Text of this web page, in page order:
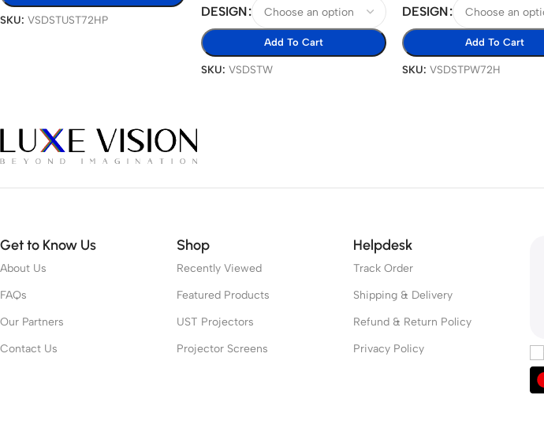
SKU: VSDSTUST72HP
DESIGN
Add To Cart
SKU:VSDSTW
DESIGN
Add To Cart
SKU:VSDSTPW72H
Get to Know Us
About Us
FAQs
Our Partners
Contact Us
Shop
Recently Viewed
Featured Products
UST Projectors
Projector Screens
Helpdesk
Track Order
Shipping & Delivery
Refund & Return Policy
Privacy Policy